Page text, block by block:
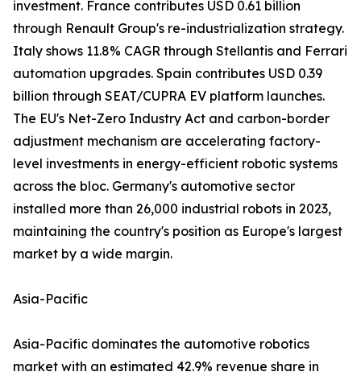
investment. France contributes USD 0.61 billion
through Renault Group's re-industrialization strategy.
Italy shows 11.8% CAGR through Stellantis and Ferrari
automation upgrades. Spain contributes USD 0.39
billion through SEAT/CUPRA EV platform launches.
The EU's Net-Zero Industry Act and carbon-border
adjustment mechanism are accelerating factory-
level investments in energy-efficient robotic systems
across the bloc. Germany's automotive sector
installed more than 26,000 industrial robots in 2023,
maintaining the country's position as Europe's largest
market by a wide margin.
Asia-Pacific
Asia-Pacific dominates the automotive robotics
market with an estimated 42.9% revenue share in